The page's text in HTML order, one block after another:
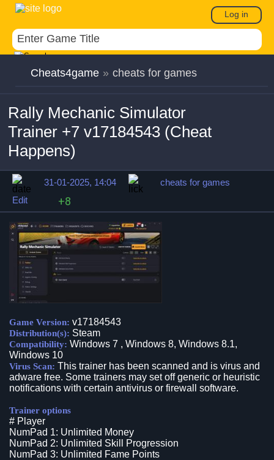
Log in
Cheats4game » cheats for games
Rally Mechanic Simulator
Trainer +7 v17184543 (Cheat
Happens)
31-01-2025, 14:04
cheats for games
Edit
+8
Game Version: v17184543
Distribution(s): Steam
Compatibility: Windows 7 , Windows 8, Windows 8.1,
Windows 10
Virus Scan: This trainer has been scanned and is virus and
adware free. Some trainers may set off generic or heuristic
notifications with certain antivirus or firewall software.
Trainer options
# Player
NumPad 1: Unlimited Money
NumPad 2: Unlimited Skill Progression
NumPad 3: Unlimited Fame Points